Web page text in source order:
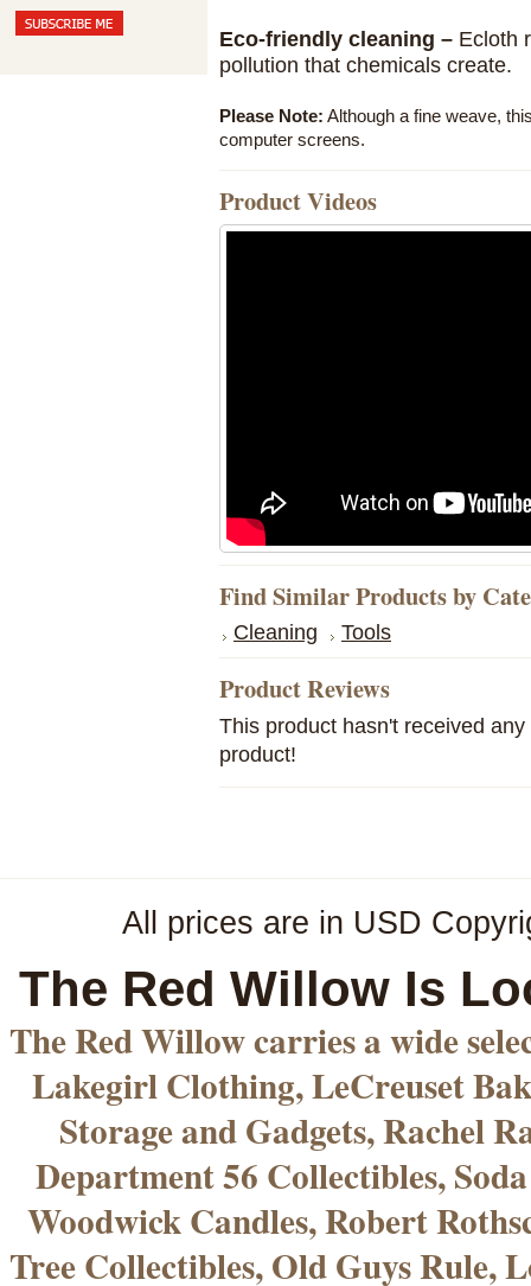
Eco-friendly cleaning – Ecloth
pollution that chemicals create.
Please Note: Although a fine weave,
computer screens.
Product Videos
Find Similar Products by
Cleaning Tools
Product Reviews
This product hasn't received
product!
All prices are in USD
The Red Willow Is
The Red Willow carries a wide
Lakegirl Clothing, LeCreuset
Storage and Gadgets, Rachel
Department 56 Collectibles,
Woodwick Candles, Robert
Tree Collectibles, Old Guys Rule,